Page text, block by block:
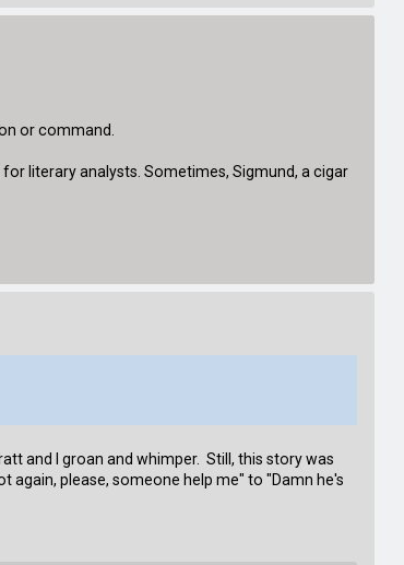
or command.
literary analysts. Sometimes, Sigmund, a cigar
and I groan and whimper. Still, this story was
again, please, someone help me" to "Damn he's